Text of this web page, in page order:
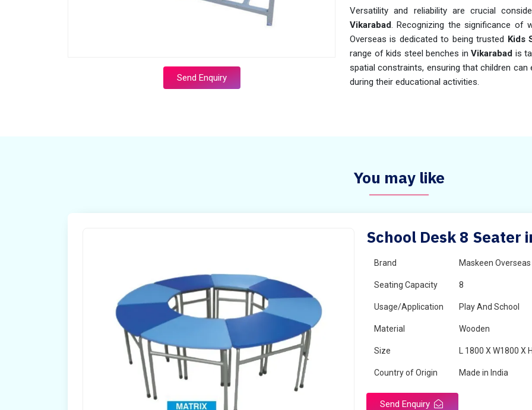
Send Enquiry
Versatility and reliability are crucial
Vikarabad. Recognizing the significance of
Overseas is dedicated to being trusted Kids
range of kids steel benches inVikarabad is
spatial constraints, ensuring that children
during their educational activities.
You may like
School Desk 8 Seater
Brand Maskeen Overseas
Seating Capacity 8
Usage/Application Play And School
Material Wooden
Size L 1800 X W1800 X
Country of Origin Made in India
Send Enquiry